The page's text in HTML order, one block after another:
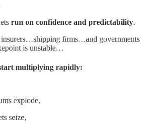
run on confidence and predictability.
firms…and governments
is unstable…
multiplying rapidly:
explode,
seize,